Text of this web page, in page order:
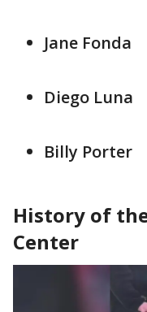
Jane Fonda
Diego Luna
Billy Porter
History of
Center